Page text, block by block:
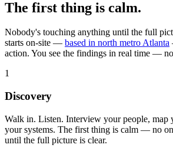
The first thing is calm.
Nobody's touching anything until the full
starts on-site — based in north metro Atlanta
action. You see the findings in real time —
1
Discovery
Walk in. Listen. Interview your people,
your systems. The first thing is calm — no
until the full picture is clear.